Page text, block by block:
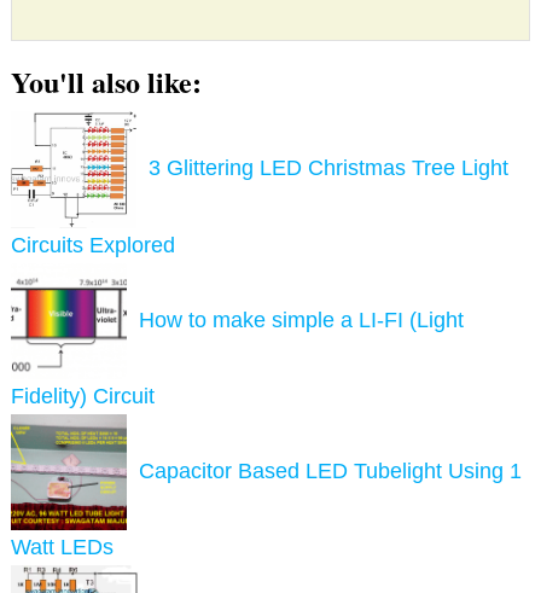
You'll also like:
3 Glittering LED Christmas Tree Light
Circuits Explored
How to make simple a LI-FI (Light
Fidelity) Circuit
Capacitor Based LED Tubelight Using 1
Watt LEDs